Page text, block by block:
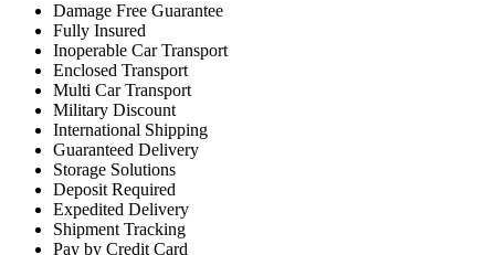
Damage Free Guarantee
Fully Insured
Inoperable Car Transport
Enclosed Transport
Multi Car Transport
Military Discount
International Shipping
Guaranteed Delivery
Storage Solutions
Deposit Required
Expedited Delivery
Shipment Tracking
Pay by Credit Card